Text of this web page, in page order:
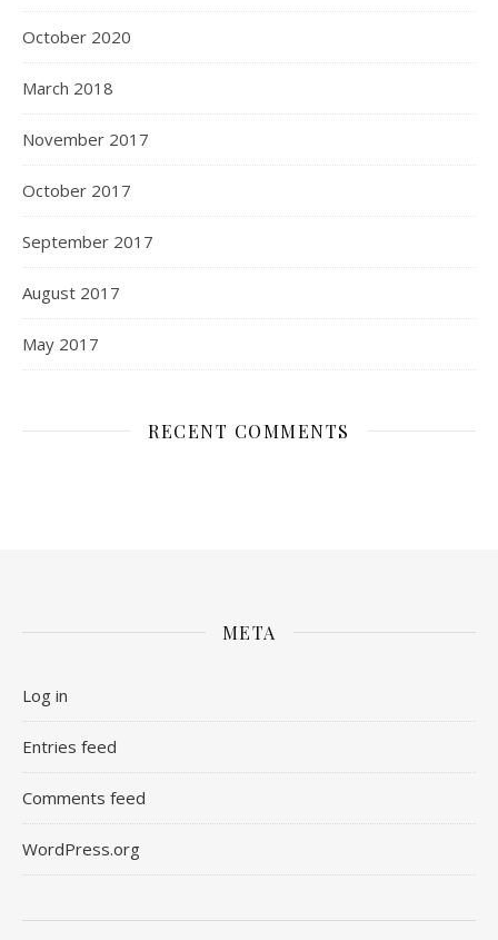
October 2020
March 2018
November 2017
October 2017
September 2017
August 2017
May 2017
RECENT COMMENTS
META
Log in
Entries feed
Comments feed
WordPress.org